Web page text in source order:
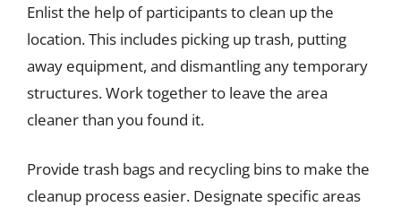
Enlist the help of participants to clean up the
location. This includes picking up trash, putting
away equipment, and dismantling any temporary
structures. Work together to leave the area
cleaner than you found it.
Provide trash bags and recycling bins to make the
cleanup process easier. Designate specific areas